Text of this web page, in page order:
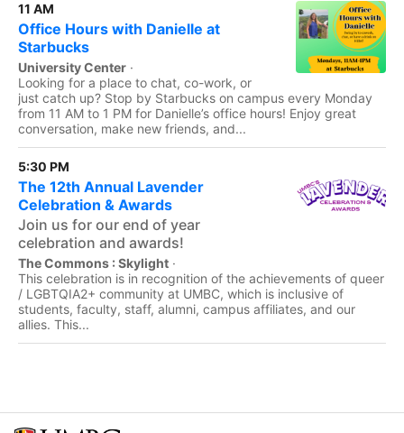
11 AM
Office Hours with Danielle at
Starbucks
University Center ·
Looking for a place to chat, co-work, or
just catch up? Stop by Starbucks on campus every Monday
from 11 AM to 1 PM for Danielle’s office hours! Enjoy great
conversation, make new friends, and...
5:30 PM
The 12th Annual Lavender
Celebration & Awards
Join us for our end of year
celebration and awards!
The Commons : Skylight ·
This celebration is in recognition of the achievements of queer
/ LGBTQIA2+ community at UMBC, which is inclusive of
students, faculty, staff, alumni, campus affiliates, and our
allies. This...